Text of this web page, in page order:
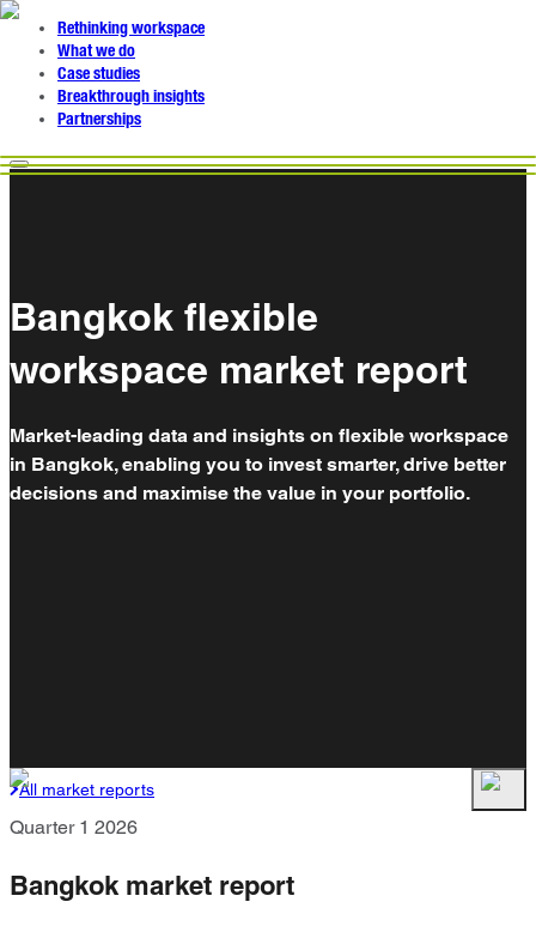
Rethinking workspace
What we do
Case studies
Breakthrough insights
Partnerships
Bangkok flexible
workspace market report
Market-leading data and insights on flexible workspace
in Bangkok, enabling you to invest smarter, drive better
decisions and maximise the value in your portfolio.
All market reports
Quarter 1 2026
Bangkok market report